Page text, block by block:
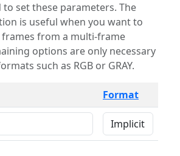
set these parameters. The
is useful when you want to
frames from a multi-frame
such as RGB or GRAY.
Format